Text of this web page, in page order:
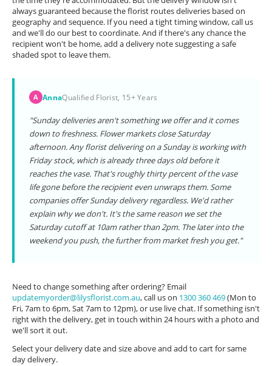
always guaranteed because the florist routes deliveries based on
geography and sequence. If you need a tight timing window, call us
and we'll do our best to coordinate. And if there's any chance the
recipient won't be home, add a delivery note suggesting a safe
shaded spot to leave them.
A AnnaQualified Florist, 15+ Years
"Sunday deliveries aren't something we offer and it comes
down to freshness. Flower markets close Saturday
afternoon. Any florist delivering on a Sunday is working with
Friday stock, which is already three days old before it
reaches the vase. That's roughly thirty percent of the vase
life gone before the recipient even unwraps them. Some
companies offer Sunday delivery regardless. We'd rather
explain why we don't. It's the same reason we set the
Saturday cutoff at 10am rather than 2pm. The later into the
weekend you push, the further from market fresh you get."
Need to change something after ordering? Email
updatemyorder@lilysflorist.com.au, call us on 1300 360 469(Mon to
Fri, 7am to 6pm, Sat 7am to 12pm), or use live chat. If something isn't
right with the delivery, get in touch within 24 hours with a photo and
we'll sort it out.
Select your delivery date and size above and add to cart for same
day delivery.